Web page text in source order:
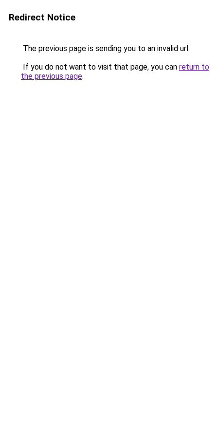
Redirect Notice
The previous page is sending you to an invalid url.
If you do not want to visit that page, you can return to
the previous page.